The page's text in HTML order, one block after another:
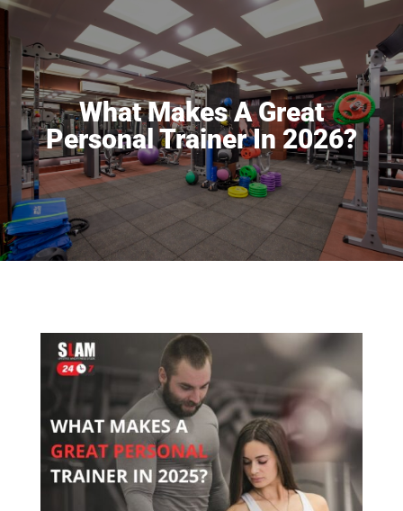
What Makes A Great
Personal Trainer In 2026?